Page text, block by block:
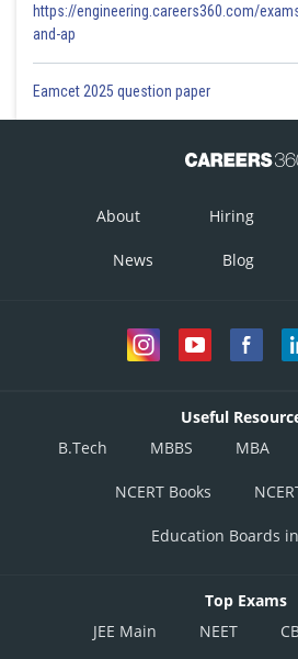
https://engineering.careers360.com/
and-ap
Eamcet 2025 question paper
About Hiring
News Blog
Useful
B.Tech
MBBS MBA
NCERT Books
Education Boards
Top Exams
JEE Main
NEET